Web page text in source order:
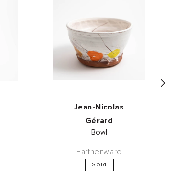
Jean-Nicolas
Gérard
Bowl
Earthenware
Sold